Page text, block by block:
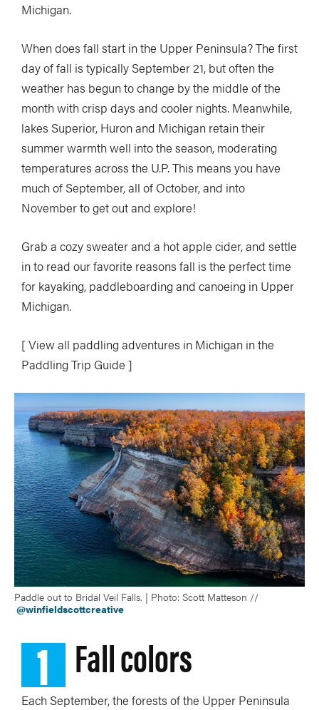
Michigan.
When does fall start in the Upper Peninsula? The first
day of fall is typically September 21, but often the
weather has begun to change by the middle of the
month with crisp days and cooler nights. Meanwhile,
lakes Superior, Huron and Michigan retain their
summer warmth well into the season, moderating
temperatures across the U.P. This means you have
much of September, all of October, and into
November to get out and explore!
Grab a cozy sweater and a hot apple cider, and settle
in to read our favorite reasons fall is the perfect time
for kayaking, paddleboarding and canoeing in Upper
Michigan.
[ View all paddling adventures in Michigan in the
Paddling Trip Guide ]
Paddle out to Bridal Veil Falls. | Photo: Scott Matteson //
@winfieldscottcreative
1 Fall colors
Each September, the forests of the Upper Peninsula